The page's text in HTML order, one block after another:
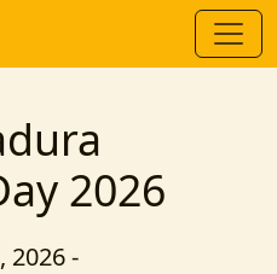
2026
2026 -